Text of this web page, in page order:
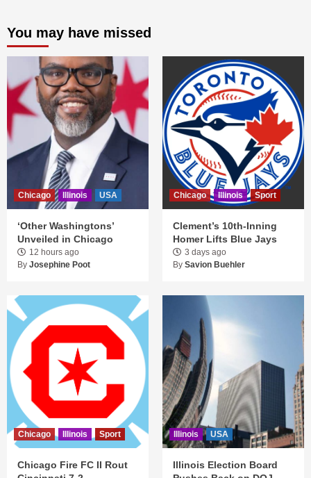
You may have missed
Chicago Illinois USA
‘Other Washingtons’
Unveiled in Chicago
12 hours ago
By Josephine Poot
Chicago Illinois Sport
Clement’s 10th-Inning
Homer Lifts Blue Jays
3 days ago
By Savion Buehler
Chicago Illinois Sport
Chicago Fire FC II Rout
Illinois USA
Illinois Election Board